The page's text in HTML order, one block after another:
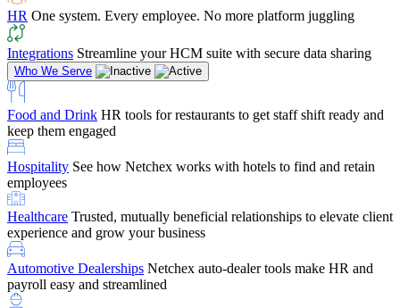
Education
tracking, and compliance
Company ReferralRefer them to Netchex and earn up to $5,000 in
rewards — starting the moment they sit down for their first meeting
SupportGet the Netchex help and support you need, how you need
it, and when you need it
HR One system. Every employee. No more platform juggling
Integrations Streamline your HCM suite with secure data sharing
Who We Serve
Food and Drink HR tools for restaurants to get staff shift ready and
keep them engaged
Hospitality See how Netchex works with hotels to find and retain
employees
Healthcare Trusted, mutually beneficial relationships to elevate client
experience and grow your business
Automotive Dealerships Netchex auto-dealer tools make HR and
payroll easy and streamlined